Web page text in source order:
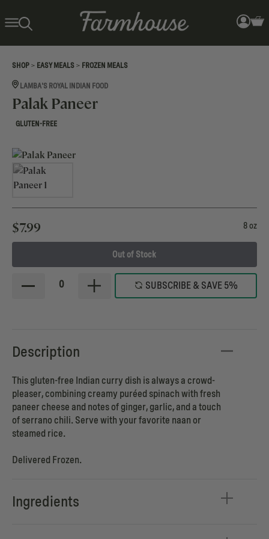
SHOP > EASY MEALS > FROZEN MEALS
LAMBA'S ROYAL INDIAN FOOD
Palak Paneer
GLUTEN-FREE
$7.99 8 oz
Out of Stock
0 SUBSCRIBE & SAVE 5%
Description
This gluten-free Indian curry dish is always a crowd-
pleaser, combining creamy puréed spinach with fresh
paneer cheese and notes of ginger, garlic, and a touch
of serrano chili. Serve with your favorite naan or
steamed rice.
Delivered Frozen.
Ingredients